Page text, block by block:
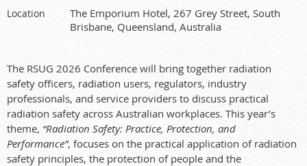
Location
The Emporium Hotel, 267 Grey Street, South
Brisbane, Queensland, Australia
The RSUG 2026 Conference will bring together radiation
safety officers, radiation users, regulators, industry
professionals, and service providers to discuss practical
radiation safety across Australian workplaces. This year’s
theme, “Radiation Safety: Practice, Protection, and
Performance”, focuses on the practical application of radiation
safety principles, the protection of people and the